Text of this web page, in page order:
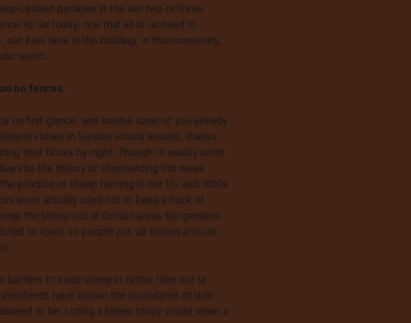
related parables in the last two or three
for us today, one that all of us need to
lives here in this building, in this community,
world.
no fences.
on first glance, and maybe some of you already
stories in Sunday school lessons, thanks
their flocks by night. Though I’ll readily admit
into the history of shepherding this week
practice of sheep farming in the 17- and 1800s
were actually used not to keep a flock of
the sheep out of certain areas like gardens
to roam, so people put up fences around
barriers to keep sheep in rather than out (a
have known the boundaries of their
to be. Losing a sheep today would mean a